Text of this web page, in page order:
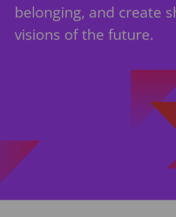
belonging, and create
visions of the future.